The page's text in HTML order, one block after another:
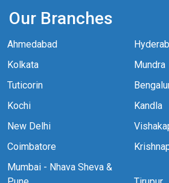
Our Branches
Ahmedabad
Kolkata
Mundra
Tuticorin
Kochi
Kandla
New Delhi
Coimbatore
Mumbai - Nhava Sheva &